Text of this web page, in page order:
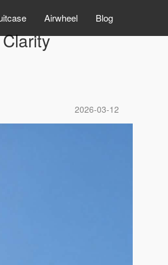
Airwheel Blog
2026-03-12